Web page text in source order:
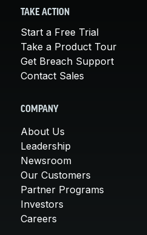
TAKE ACTION
Start a Free Trial
Take a Product Tour
Get Breach Support
Contact Sales
COMPANY
About Us
Leadership
Newsroom
Our Customers
Partner Programs
Investors
Careers